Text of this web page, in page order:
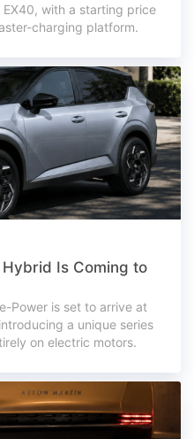
with a starting price
charging platform.
Is Coming to
Power is set to arrive at
a unique series
on electric motors.